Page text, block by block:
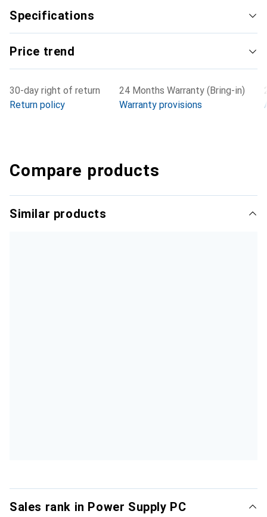
Specifications
Price trend
30-day right of return
Return policy
24 Months Warranty (Bring-in)
Warranty provisions
Compare products
Similar products
Sales rank in Power Supply PC